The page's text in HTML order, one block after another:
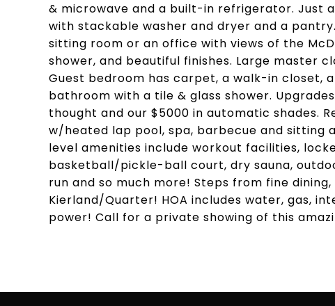
& microwave and a built-in refrigerator. Just
with stackable washer and dryer and a
sitting room or an office with views of the
shower, and beautiful finishes. Large master
Guest bedroom has carpet, a walk-in closet,
bathroom with a tile & glass shower.
thought and our $5000 in automatic shades.
w/heated lap pool, spa, barbecue and sitting
level amenities include workout facilities,
basketball/pickle-ball court, dry sauna,
run and so much more! Steps from fine
Kierland/Quarter! HOA includes water, gas,
power! Call for a private showing of this